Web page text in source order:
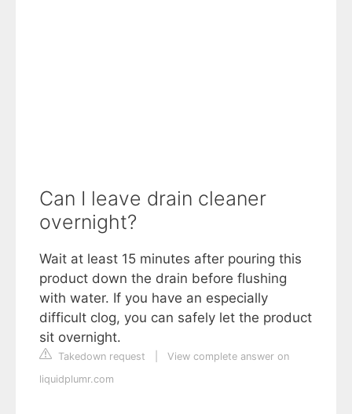
Can I leave drain cleaner
overnight?
Wait at least 15 minutes after pouring this
product down the drain before flushing
with water. If you have an especially
difficult clog, you can safely let the product
sit overnight.
Takedown request
View complete answer on
liquidplumr.com